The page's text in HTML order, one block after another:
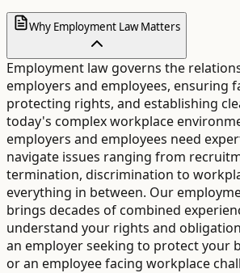
Why Employment Law Matters
Employment law governs the
employers and employees, ensuring
protecting rights, and establishing
today's complex workplace
employers and employees need
navigate issues ranging from
termination, discrimination to
everything in between. Our
brings decades of combined
understand your rights and
an employer seeking to protect your
or an employee facing workplace